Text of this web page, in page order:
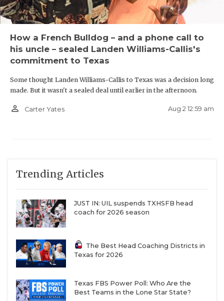
Cedar Hill
Longtime DFW powerhouseCedar Hillis 17-17 over
down to Class 5A at an opportune time. They could
blossom into one of the state’s top defensive lines.
commit Jalen Price (6-foot-5-inches, 255 pounds)
and Jeron Allen (6-foot-4-inches, 245 pounds).
New Districts We're Most Excited to See
Boerne: 13-2 in 2025, return eight offensive
starters headlined by reigning District
Offensive MVP QB Grant Sweeney
How a French Bulldog – and a phone call to
his uncle – sealed Landen Williams-Callis's
commitment to Texas
Some thought Landen Williams-Callis to Texas was a decision long
made. But it wasn't a sealed deal until earlier in the afternoon.
person_outline Carter Yates Aug 2 12:59 am
Trending Articles
JUST IN: UIL suspends TXHSFB head
coach for 2026 season
The Best Head Coaching Districts in
Texas for 2026
Texas FBS Power Poll: Who Are the
Best Teams in the Lone Star State?